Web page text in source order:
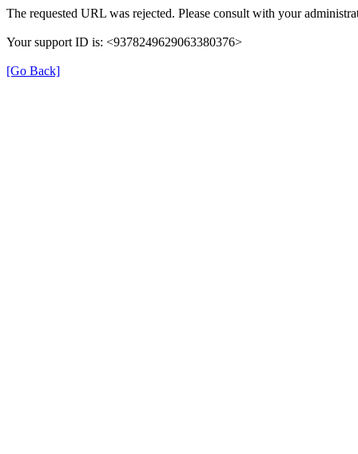
The requested URL was rejected. Please consult with your
Your support ID is: <9378249629063380376>
[Go Back]